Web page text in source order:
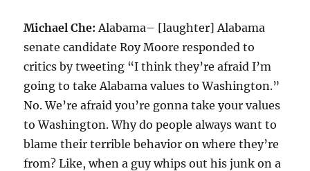
Michael Che: Alabama– [laughter] Alabama
senate candidate Roy Moore responded to
critics by tweeting “I think they’re afraid I’m
going to take Alabama values to Washington.”
No. We’re afraid you’re gonna take your values
to Washington. Why do people always want to
blame their terrible behavior on where they’re
from? Like, when a guy whips out his junk on a